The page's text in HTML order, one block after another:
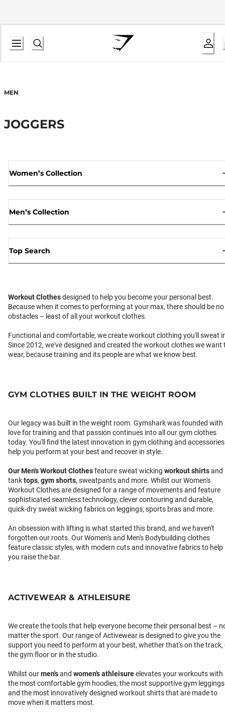
MEN
JOGGERS
Women’s Collection
Men’s Collection
Top Search
Workout Clothesdesigned to help you become your personal best.
Because when it comes to performing at your max, there should be no
obstacles – least of all your workout clothes.
Functional and comfortable, we create workout clothing you'll sweat
Since 2012, we've designed and created the workout clothes we want
wear, because training and its people are what we know best.
GYM CLOTHES BUILT IN THE WEIGHT ROOM
Our legacy was built in the weight room. Gymshark was founded with
love for training and that passion continues into all our gym clothes
today. You'll find the latest innovation in gym clothing and
help you perform at your best and recover in style.
OurMen's Workout Clothesfeature sweat wicking workout shirtsand
tanktops, gym shorts, sweatpants and more. Whilst our Women's
Workout Clothes are designed for a range of movements and feature
sophisticated seamless technology, clever contouring and durable,
quick-dry sweat wicking fabrics on leggings, sports bras and more.
An obsession with lifting is what started this brand, and we haven't
forgotten our roots. Our Women's and Men's Bodybuilding clothes
feature classic styles, with modern cuts and innovative fabrics to help
you raise the bar.
ACTIVEWEAR & ATHLEISURE
We create the tools that help everyone become their personal best –
matter the sport. Our range of Activewear is designed to give you the
support you need to perform at your best, whether that's on the track,
the gym floor or in the studio.
Whilst ourmen'sand women's athleisureelevates your workouts with
the most comfortable gym hoodies, the most supportive gym leggings
and the most innovatively designed workout shirts that are made to
move when it matters most.